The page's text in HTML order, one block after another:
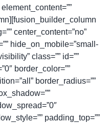
center_content=”no”
hide_on_mobile=”small-
class=”” id=””
border_color=””
border_radius=””
padding_top=””